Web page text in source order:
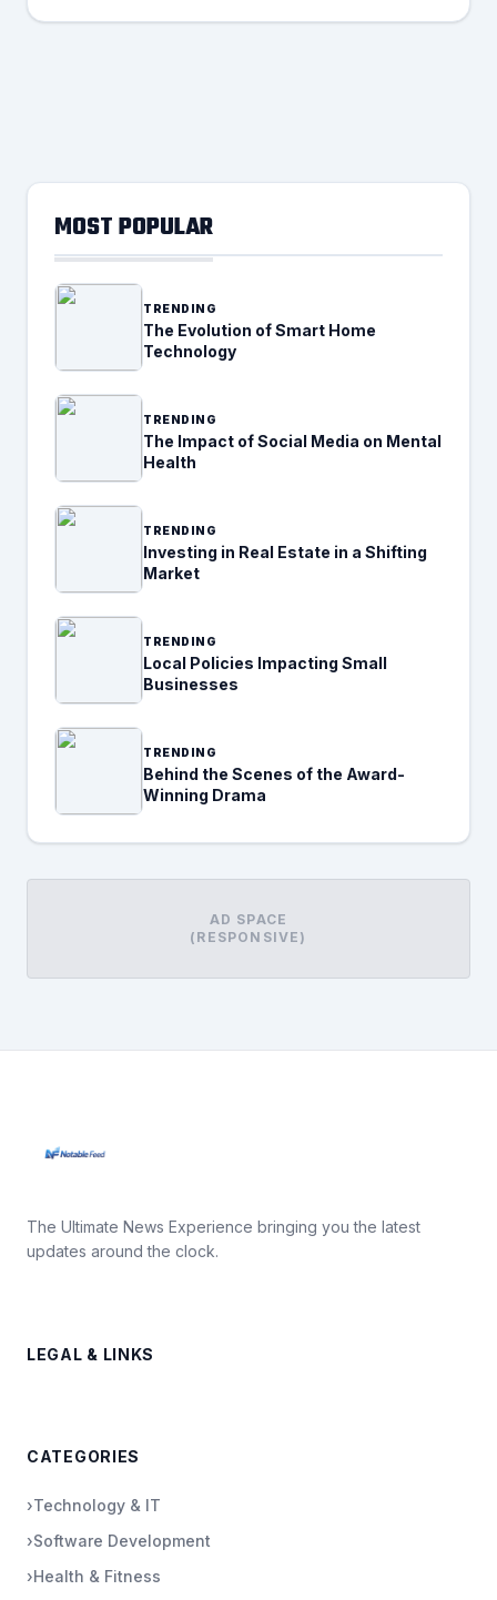
MOST POPULAR
TRENDING
The Evolution of Smart Home
Technology
TRENDING
The Impact of Social Media on Mental
Health
TRENDING
Investing in Real Estate in a Shifting
Market
TRENDING
Local Policies Impacting Small
Businesses
TRENDING
Behind the Scenes of the Award-
Winning Drama
AD SPACE
(RESPONSIVE)
The Ultimate News Experience bringing you the latest
updates around the clock.
LEGAL & LINKS
CATEGORIES
›Technology & IT
›Software Development
›Health & Fitness